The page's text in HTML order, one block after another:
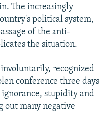
The increasingly
political system,
of the anti-
the situation.
recognized
conference three days
stupidity and
out many negative